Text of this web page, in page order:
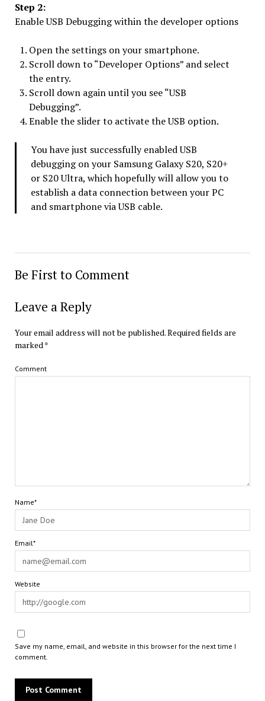
Step 2:
Enable USB Debugging within the developer options
Open the settings on your smartphone.
Scroll down to “Developer Options” and select
the entry.
Scroll down again until you see “USB
Debugging”.
Enable the slider to activate the USB option.
You have just successfully enabled USB
debugging on your Samsung Galaxy S20, S20+
or S20 Ultra, which hopefully will allow you to
establish a data connection between your PC
and smartphone via USB cable.
Be First to Comment
Leave a Reply
Your email address will not be published.Required fields are
marked*
Comment
Name*
Email*
Website
Save my name, email, and website in this browser for the next time I
comment.